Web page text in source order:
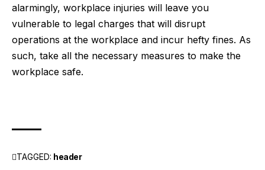
alarmingly, workplace injuries will leave you
vulnerable to legal charges that will disrupt
operations at the workplace and incur hefty fines. As
such, take all the necessary measures to make the
workplace safe.
TAGGED: header